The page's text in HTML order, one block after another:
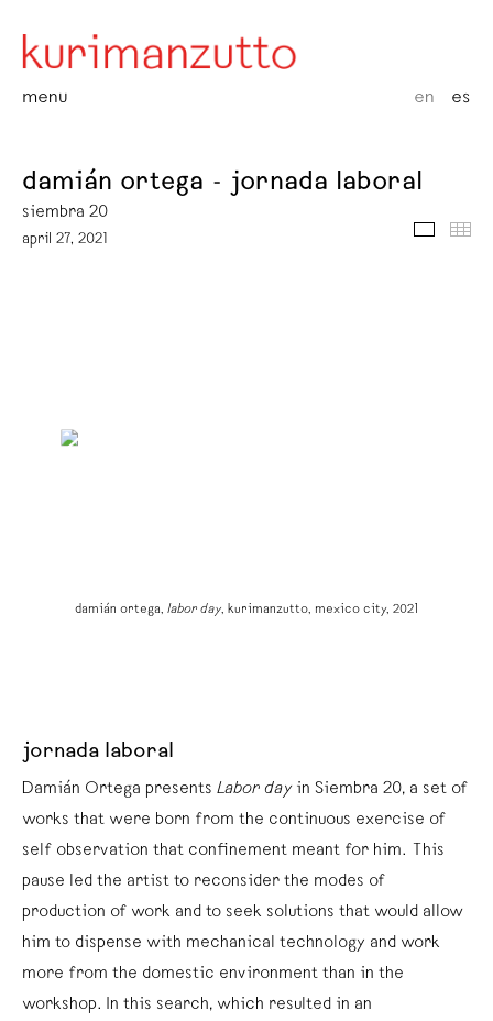
menu en es
damián ortega - jornada laboral
siembra 20
april 27, 2021
media
damián ortega, labor day, kurimanzutto, mexico city, 2021
jornada laboral
Damián Ortega presents Labor dayin Siembra 20, a set of
works that were born from the continuous exercise of
self observation that confinement meant for him. This
pause led the artist to reconsider the modes of
production of work and to seek solutions that would allow
him to dispense with mechanical technology and work
more from the domestic environment than in the
workshop. In this search, which resulted in an